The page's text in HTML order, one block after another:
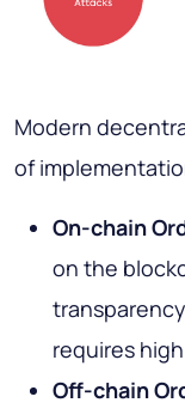
Modern
of
On-chain
on the
requires
Off-chain